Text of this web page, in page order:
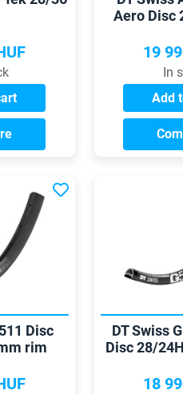
Aero Disc
19
In
Add
Disc
rim
DT Swiss
Disc 28/
18